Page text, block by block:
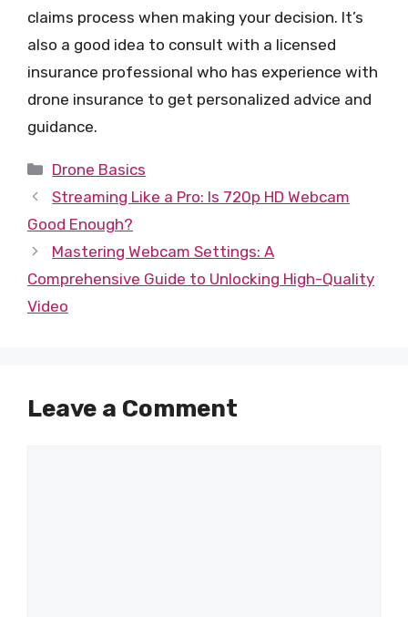
claims process when making your decision. It’s
also a good idea to consult with a licensed
insurance professional who has experience with
drone insurance to get personalized advice and
guidance.
Categories
Drone Basics
Streaming Like a Pro: Is 720p HD Webcam
Good Enough?
Mastering Webcam Settings: A
Comprehensive Guide to Unlocking High-Quality
Video
Leave a Comment